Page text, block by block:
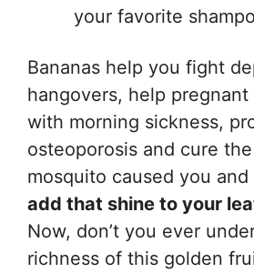
your favorite
Bananas help you fight
hangovers, help
with morning sickness,
osteoporosis and cure
mosquito caused you
add that shine to your
Now, don’t you ever
richness of this golden